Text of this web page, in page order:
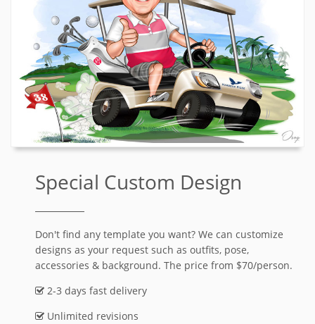
Special Custom Design
Don't find any template you want? We can customize
designs as your request such as outfits, pose,
accessories & background. The price from $70/person.
2-3 days fast delivery
Unlimited revisions